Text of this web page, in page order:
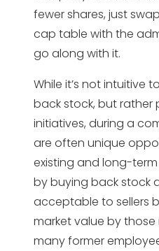
fewer shares, just
cap table with the
go along with it.
While it’s not intuitive
back stock, but rather
initiatives, during a
are often unique
existing and long-
by buying back stock
acceptable to sellers
market value by
many former